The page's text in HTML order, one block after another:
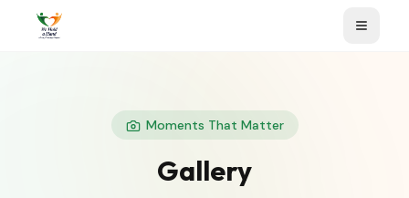
Moments That Matter
Gallery